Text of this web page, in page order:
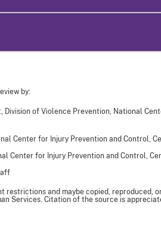
by:
Division of Violence Prevention, National
Center for Injury Prevention and Control,
Center for Injury Prevention and Control,
and maybe copied, reproduced,
Services. Citation of the source is